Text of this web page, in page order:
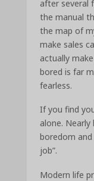
after several
the manual
the map of
make sales
actually
bored is far
fearless.
If you find
alone.
boredom
job”.
Modern life